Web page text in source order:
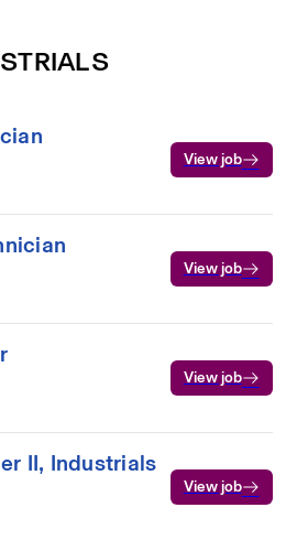
View job
View job
View job
II, Industrials
View job